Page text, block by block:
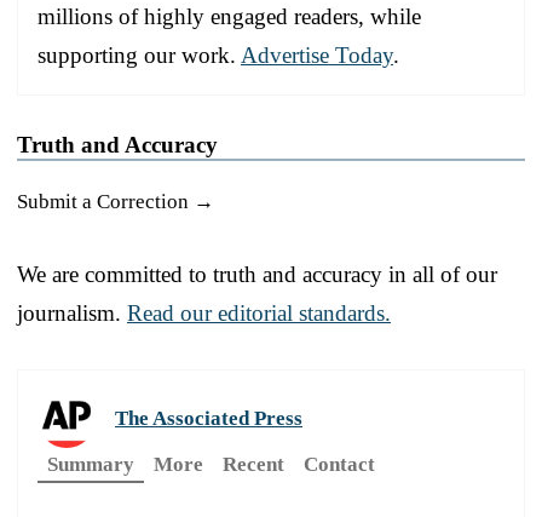
millions of highly engaged readers, while
supporting our work. Advertise Today.
Truth and Accuracy
Submit a Correction →
We are committed to truth and accuracy in all of our
journalism. Read our editorial standards.
The Associated Press
Summary
More Recent Contact